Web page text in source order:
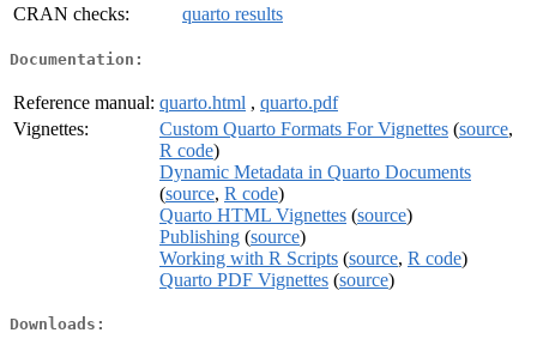
CRAN checks:
quarto results
Documentation:
Reference manual: quarto.html , quarto.pdf
Vignettes:
Custom Quarto Formats For Vignettes (source,
R code)
Dynamic Metadata in Quarto Documents
(source, R code)
Quarto HTML Vignettes (source)
Publishing (source)
Working with R Scripts (source, R code)
Quarto PDF Vignettes (source)
Downloads: